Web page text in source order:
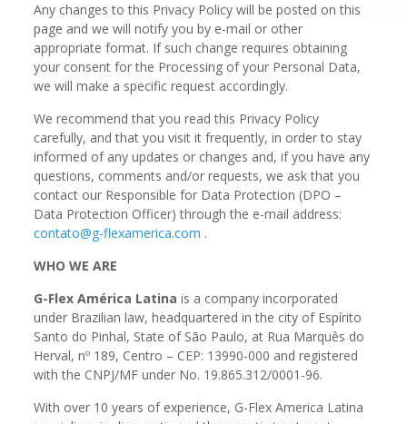
Any changes to this Privacy Policy will be posted on this
page and we will notify you by e-mail or other
appropriate format. If such change requires obtaining
your consent for the Processing of your Personal Data,
we will make a specific request accordingly.
We recommend that you read this Privacy Policy
carefully, and that you visit it frequently, in order to stay
informed of any updates or changes and, if you have any
questions, comments and/or requests, we ask that you
contact our Responsible for Data Protection (DPO –
Data Protection Officer) through the e-mail address:
contato@g-flexamerica.com .
WHO WE ARE
G-Flex América Latina is a company incorporated
under Brazilian law, headquartered in the city of Espírito
Santo do Pinhal, State of São Paulo, at Rua Marquês do
Herval, nº 189, Centro – CEP: 13990-000 and registered
with the CNPJ/MF under No. 19.865.312/0001-96.
With over 10 years of experience, G-Flex America Latina